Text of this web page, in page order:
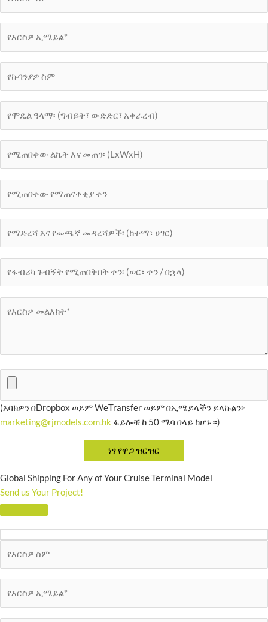
(እባክዎን በDropbox ወይም WeTransfer ወይም በኢሜይላችን ይላኩልን፦
marketing@rjmodels.com.hk ፋይሎቹ ከ 50 ሜባ በላይ ከሆኑ።)
Global Shipping For Any of Your Cruise Terminal Model
Send us Your Project!